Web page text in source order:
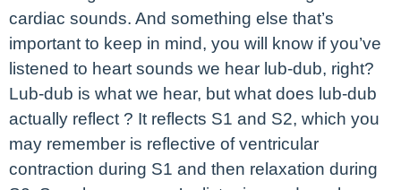
cardiac sounds. And something else that’s
important to keep in mind, you will know if you’ve
listened to heart sounds we hear lub-dub, right?
Lub-dub is what we hear, but what does lub-dub
actually reflect ? It reflects S1 and S2, which you
may remember is reflective of ventricular
contraction during S1 and then relaxation during